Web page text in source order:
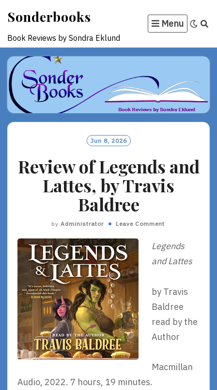
content
Sonderbooks
Book Reviews by Sondra Eklund
Menu
Jun 8, 2026
Review of Legends and
Lattes, by Travis
Baldree
by Administrator Leave Comment
Legends
and Lattes
by Travis
Baldree
read by the
Author
Macmillan
Audio, 2022. 7 hours, 19 minutes.